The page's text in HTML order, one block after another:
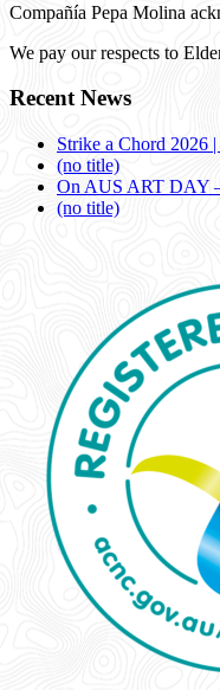
Compañía Pepa Molina
We pay our respects to
Recent News
Strike a Chord 2026
(no title)
On AUS ART DAY –
(no title)